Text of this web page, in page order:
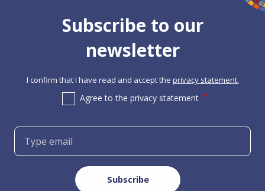
Subscribe to our
newsletter
I confirm that I have read and accept the privacy statement.
Agree to the privacy statement